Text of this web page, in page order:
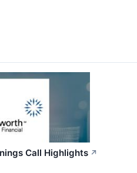
Call Highlights ↗